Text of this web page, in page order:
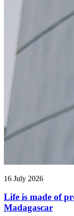
16 July 2026
Life is made of
Madagascar